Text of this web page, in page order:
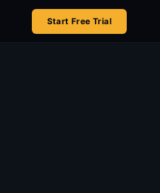
Start Free Trial